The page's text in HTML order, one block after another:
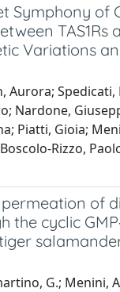
Symphony of
TAS1Rs
Variations
Aurora; Spedicati,
Nardone,
Piatti, Gioia;
Rizzo,
of
the cyclic
G.; Menini,